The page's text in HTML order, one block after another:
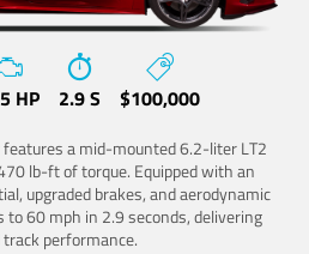
HP 2.9 S $100,000
a mid-mounted 6.2-liter LT2
lb-ft of torque. Equipped with an
upgraded brakes, and aerodynamic
60 mph in 2.9 seconds, delivering
performance.